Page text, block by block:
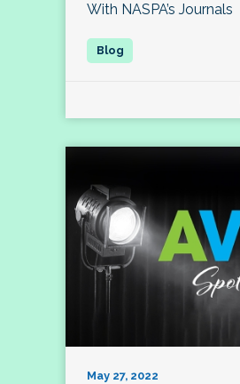
With NASPA’s Journals
May 27, 2022